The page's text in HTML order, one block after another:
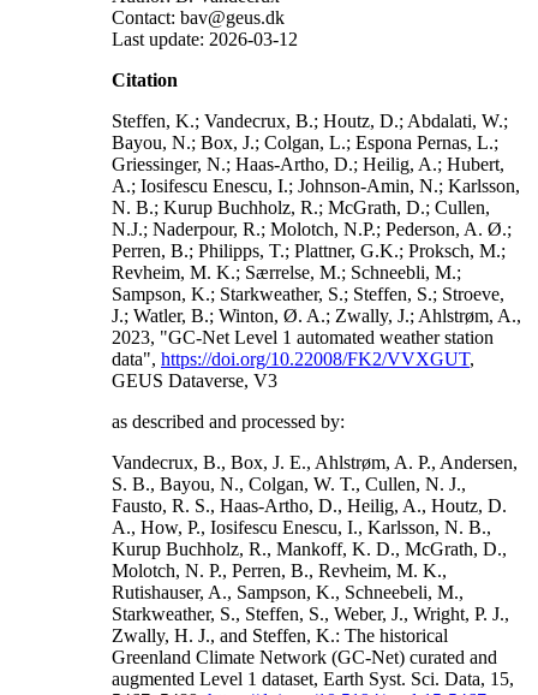
Contact: bav@geus.dk
Last update: 2026-03-12
Citation
Steffen, K.; Vandecrux, B.; Houtz, D.; Abdalati, W.;
Bayou, N.; Box, J.; Colgan, L.; Espona Pernas, L.;
Griessinger, N.; Haas-Artho, D.; Heilig, A.; Hubert,
A.; Iosifescu Enescu, I.; Johnson-Amin, N.; Karlsson,
N. B.; Kurup Buchholz, R.; McGrath, D.; Cullen,
N.J.; Naderpour, R.; Molotch, N.P.; Pederson, A. Ø.;
Perren, B.; Philipps, T.; Plattner, G.K.; Proksch, M.;
Revheim, M. K.; Særrelse, M.; Schneebli, M.;
Sampson, K.; Starkweather, S.; Steffen, S.; Stroeve,
J.; Watler, B.; Winton, Ø. A.; Zwally, J.; Ahlstrøm, A.,
2023, "GC-Net Level 1 automated weather station
data", https://doi.org/10.22008/FK2/VVXGUT,
GEUS Dataverse, V3
as described and processed by:
Vandecrux, B., Box, J. E., Ahlstrøm, A. P., Andersen,
S. B., Bayou, N., Colgan, W. T., Cullen, N. J.,
Fausto, R. S., Haas-Artho, D., Heilig, A., Houtz, D.
A., How, P., Iosifescu Enescu, I., Karlsson, N. B.,
Kurup Buchholz, R., Mankoff, K. D., McGrath, D.,
Molotch, N. P., Perren, B., Revheim, M. K.,
Rutishauser, A., Sampson, K., Schneebeli, M.,
Starkweather, S., Steffen, S., Weber, J., Wright, P. J.,
Zwally, H. J., and Steffen, K.: The historical
Greenland Climate Network (GC-Net) curated and
augmented Level 1 dataset, Earth Syst. Sci. Data, 15,